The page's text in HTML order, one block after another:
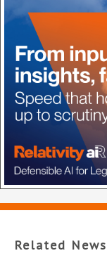
Related News